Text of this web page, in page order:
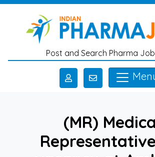
Skip to main content
Post and Search Pharma
(MR)